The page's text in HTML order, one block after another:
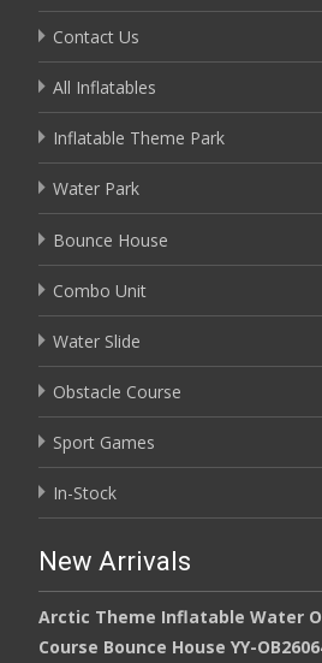
Contact Us
All Inflatables
Inflatable Theme Park
Water Park
Bounce House
Combo Unit
Water Slide
Obstacle Course
Sport Games
In-Stock
New Arrivals
Arctic Theme Inflatable Water
Course Bounce House YY-